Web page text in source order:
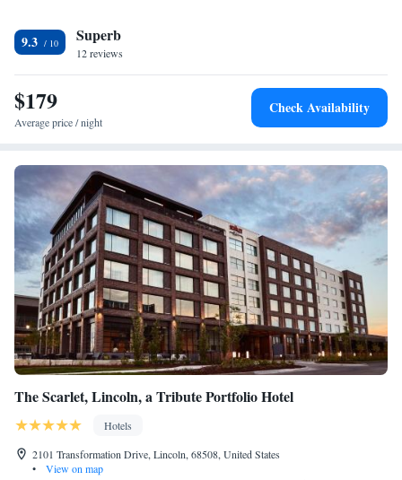
9.3 Superb
12 reviews
$179
Average price / night
Check Availability
The Scarlet, Lincoln, a Tribute Portfolio Hotel
Hotels
2101 Transformation Drive, Lincoln, 68508, United States
•
View on map